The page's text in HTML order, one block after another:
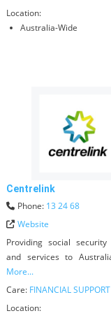
Location:
Australia-Wide
Centrelink
Phone: 13 24 68
Website
Providing social security
and services to
More...
Care: FINANCIAL SUPPORT
Location: